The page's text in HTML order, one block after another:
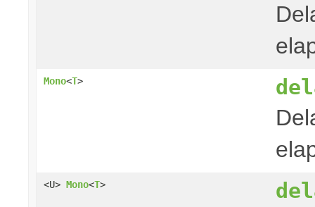
Mono<T>
<U> Mono<T>